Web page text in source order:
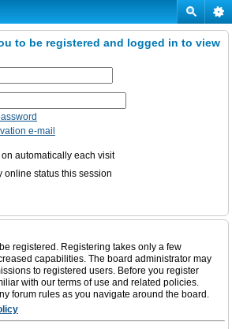
to be registered and logged in to view
e-mail
on automatically each visit
online status this session
registered. Registering takes only a few
capabilities. The board administrator may
to registered users. Before you register
with our terms of use and related policies.
forum rules as you navigate around the board.